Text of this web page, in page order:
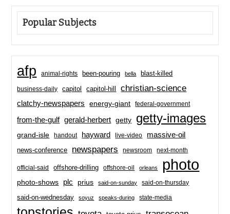
Popular Subjects
afp animal-rights been-pouring bella blast-killed
business-daily capitol capitol-hill christian-science
clatchy-newspapers energy-giant federal-government
from-the-gulf gerald-herbert getty getty-images
grand-isle handout hayward live-video massive-oil
news-conference newspapers newsroom next-month
official-said offshore-drilling offshore-oil orleans photo
photo-shows plc prius said-on-sunday said-on-thursday
said-on-wednesday soyuz speaks-during state-media